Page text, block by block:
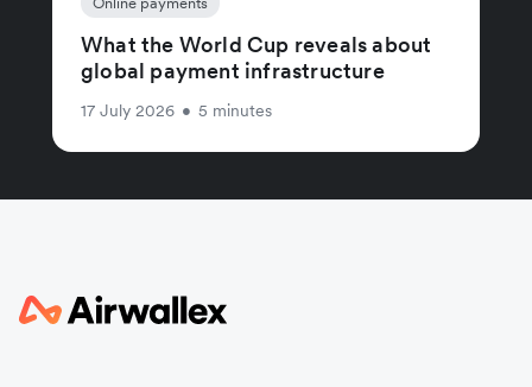
What the World Cup reveals about
global payment infrastructure
17 July 2026 • 5 minutes